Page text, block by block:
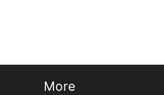
More